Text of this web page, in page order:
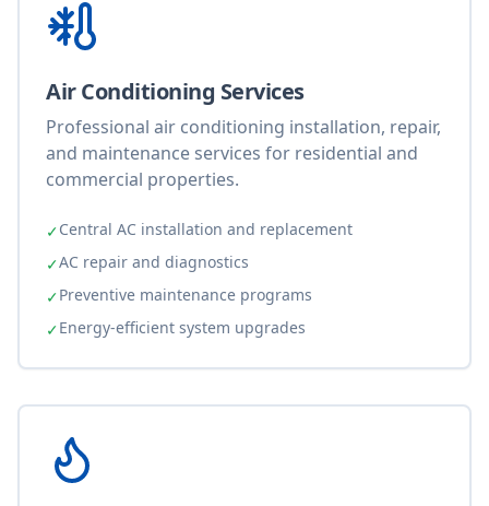
Air Conditioning Services
Professional air conditioning installation, repair,
and maintenance services for residential and
commercial properties.
✓Central AC installation and replacement
✓AC repair and diagnostics
✓Preventive maintenance programs
✓Energy-efficient system upgrades